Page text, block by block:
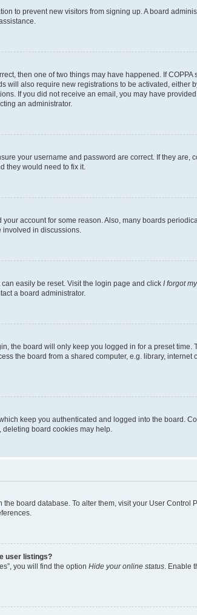
to prevent new visitors from signing up. A board
then one of two things may have happened. If
will also require new registrations to be activated,
If you did not receive an email, you may have
an administrator.
your username and password are correct. If they
they would need to fix it.
account for some reason. Also, many boards
involved in discussions.
easily be reset. Visit the login page and click I forgot
a board administrator.
the board will only keep you logged in for a preset
the board from a shared computer, e.g. library,
keep you authenticated and logged into the board.
deleting board cookies may help.
the board database. To alter them, visit your User
user listings?
you will find the option Hide your online status. Enable